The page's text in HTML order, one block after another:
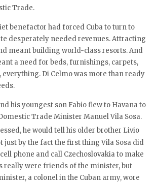
Trade.
benefactor had forced Cuba to turn to
desperately needed revenues. Attracting
meant building world-class resorts. And
a need for beds, furnishings, carpets,
Di Celmo was more than ready
his youngest son Fabio flew to Havana to
Trade Minister Manuel Vila Sosa.
he would tell his older brother Livio
just by the fact the first thing Vila Sosa did
phone and call Czechoslovakia to make
really were friends of the minister, but
a colonel in the Cuban army, wore